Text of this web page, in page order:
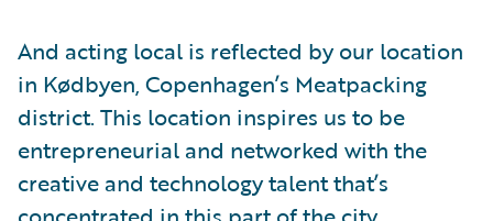
And acting local is reflected by our location
in Kødbyen, Copenhagen’s Meatpacking
district. This location inspires us to be
entrepreneurial and networked with the
creative and technology talent that’s